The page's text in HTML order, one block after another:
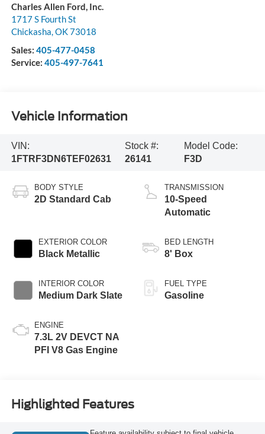
Charles Allen Ford, Inc.
1717 S Fourth St
Chickasha OK73018
Sales: 405-477-0458
Service: 405-497-7641
Vehicle Information
VIN:
1FTRF3DN6TEF02631
Stock #:
26141
Model Code:
F3D
BODY STYLE
2D Standard Cab
EXTERIOR COLOR
Black Metallic
INTERIOR COLOR
Medium Dark Slate
ENGINE
7.3L 2V DEVCT NA
PFI V8 Gas Engine
TRANSMISSION
10-Speed
Automatic
BED LENGTH
8' Box
FUEL TYPE
Gasoline
Highlighted Features